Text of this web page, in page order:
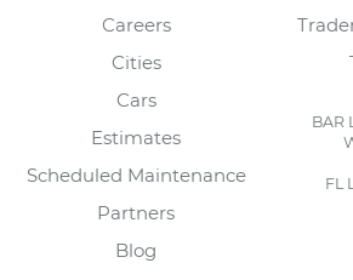
Careers
Cities
Cars
Estimates
Scheduled Maintenance
Partners
Blog
BAR
FL